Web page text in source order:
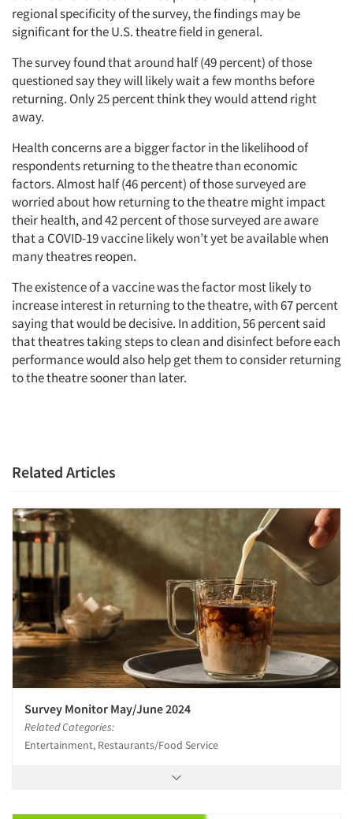
Articles & Videos
Jobs
Resources
regional specificity of the survey, the findings may be
significant for the U.S. theatre field in general.
The survey found that around half (49 percent) of those
questioned say they will likely wait a few months before
returning. Only 25 percent think they would attend right
away.
Health concerns are a bigger factor in the likelihood of
respondents returning to the theatre than economic
factors. Almost half (46 percent) of those surveyed are
worried about how returning to the theatre might impact
their health, and 42 percent of those surveyed are aware
that a COVID-19 vaccine likely won’t yet be available when
many theatres reopen.
The existence of a vaccine was the factor most likely to
increase interest in returning to the theatre, with 67 percent
saying that would be decisive. In addition, 56 percent said
that theatres taking steps to clean and disinfect before each
performance would also help get them to consider returning
to the theatre sooner than later.
Related Articles
Survey Monitor May/June 2024
Related Categories:
Entertainment, Restaurants/Food Service